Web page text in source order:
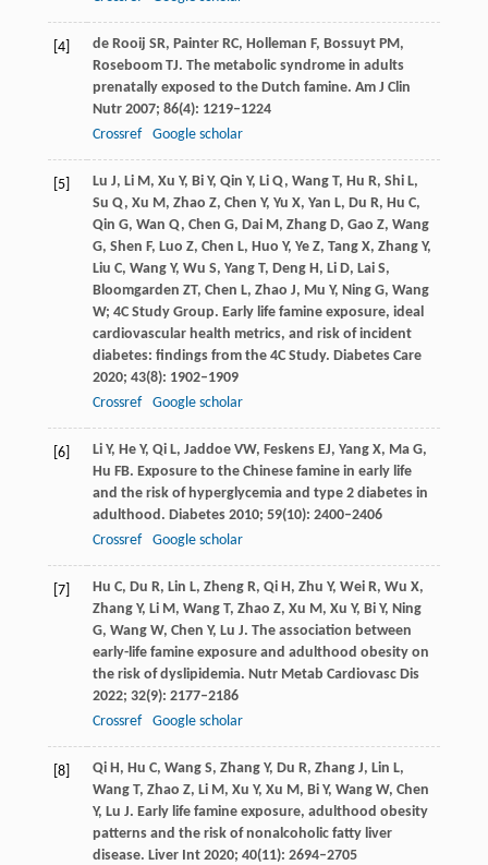
[4] de Rooij SR, PainterRC, Holleman F, Bossuyt PM,
RoseboomTJ. The metabolic syndrome in adults
prenatally exposed to the Dutch famine. Am J Clin
Nutr 2007; 86(4): 1219–1224
Crossref
Google scholar
[5] Lu J, LiM, Xu Y, Bi Y, Qin Y, LiQ, Wang T, Hu R, ShiL,
Su Q, Xu M, Zhao Z, Chen Y, Yu X, Yan L, Du R, Hu C,
Qin G, Wan Q, Chen G, DaiM, Zhang D, Gao Z, Wang
G, Shen F, Luo Z, Chen L, Huo Y, YeZ, TangX, Zhang Y,
Liu C, WangY, Wu S, YangT, DengH, Li D, LaiS,
Bloomgarden ZT, Chen L, Zhao J, Mu Y, NingG, Wang
W; 4C Study Group. Early life famine exposure, ideal
cardiovascular health metrics, and risk of incident
diabetes: findings from the 4C Study. Diabetes Care
2020; 43(8): 1902–1909
Crossref
Google scholar
[6] Li Y, HeY, QiL, Jaddoe VW, FeskensEJ, YangX, Ma G,
Hu FB. Exposure to the Chinese famine in early life
and the risk of hyperglycemia and type 2 diabetes in
adulthood. Diabetes 2010; 59(10): 2400–2406
Crossref
Google scholar
[7] Hu C, Du R, Lin L, Zheng R, QiH, Zhu Y, Wei R, Wu X,
ZhangY, Li M, WangT, Zhao Z, Xu M, Xu Y, BiY, Ning
G, WangW, Chen Y, Lu J. The association between
early-life famine exposure and adulthood obesity on
the risk of dyslipidemia. Nutr Metab Cardiovasc Dis
2022; 32(9): 2177–2186
Crossref
Google scholar
[8] Qi H, Hu C, WangS, Zhang Y, Du R, ZhangJ, Lin L,
WangT, Zhao Z, Li M, Xu Y, Xu M, Bi Y, WangW, Chen
Y, Lu J. Early life famine exposure, adulthood obesity
patterns and the risk of nonalcoholic fatty liver
disease. Liver Int 2020; 40(11): 2694–2705